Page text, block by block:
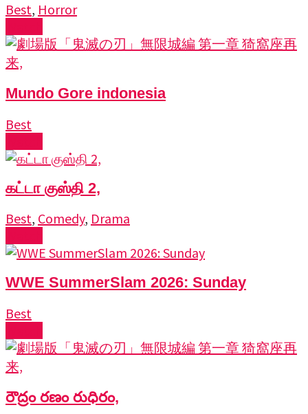
Best, Horror
Mundo Gore indonesia
Best
கட்டா குஸ்தி 2,
Best, Comedy, Drama
WWE SummerSlam 2026: Sunday
Best
రౌద్రం రణం రుధిరం,